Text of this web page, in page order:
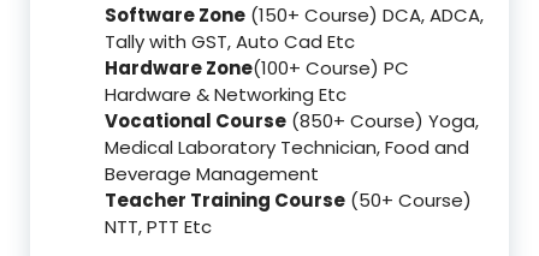
Software Zone (150+ Course) DCA, ADCA,
Tally with GST, Auto Cad Etc
Hardware Zone(100+ Course) PC
Hardware & Networking Etc
Vocational Course (850+ Course) Yoga,
Medical Laboratory Technician, Food and
Beverage Management
Teacher Training Course (50+ Course)
NTT, PTT Etc